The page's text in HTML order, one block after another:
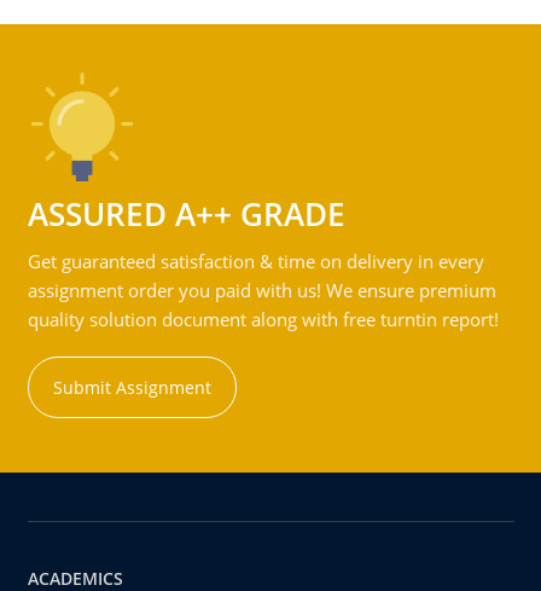
ASSURED A++ GRADE
Get guaranteed satisfaction & time on delivery in every
assignment order you paid with us! We ensure premium
quality solution document along with free turntin report!
Submit Assignment
ACADEMICS